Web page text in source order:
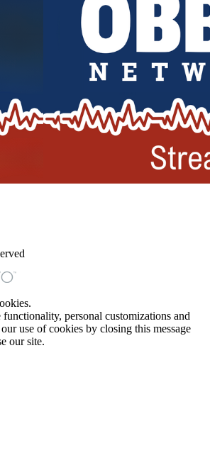
personal customizations and
use of cookies by closing this message
our site.